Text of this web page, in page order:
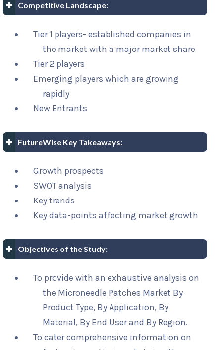
Competitive Landscape:
Tier 1 players- established companies in
the market with a major market share
Tier 2 players
Emerging players which are growing
rapidly
New Entrants
FutureWise Key Takeaways:
Growth prospects
SWOT analysis
Key trends
Key data-points affecting market growth
Objectives of the Study:
To provide with an exhaustive analysis on
the Microneedle Patches Market By
Product Type, By Application, By
Material, By End User and By Region.
To cater comprehensive information on